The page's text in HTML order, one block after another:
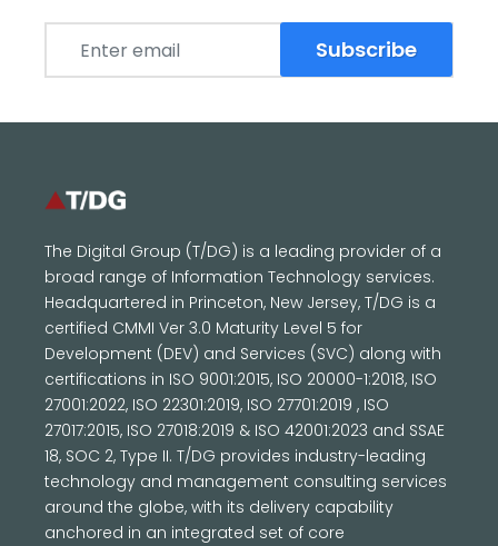
Subscribe
The Digital Group (T/DG) is a leading provider of a
broad range of Information Technology services.
Headquartered in Princeton, New Jersey, T/DG is a
certified CMMI Ver 3.0 Maturity Level 5 for
Development (DEV) and Services (SVC) along with
certifications in ISO 9001:2015, ISO 20000-1:2018, ISO
27001:2022, ISO 22301:2019, ISO 27701:2019 , ISO
27017:2015, ISO 27018:2019 & ISO 42001:2023 and SSAE
18, SOC 2, Type II. T/DG provides industry-leading
technology and management consulting services
around the globe, with its delivery capability
anchored in an integrated set of core